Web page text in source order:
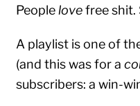
Peoplelovefree shit.
A playlist is one of
(and this was for a
subscribers: a win-